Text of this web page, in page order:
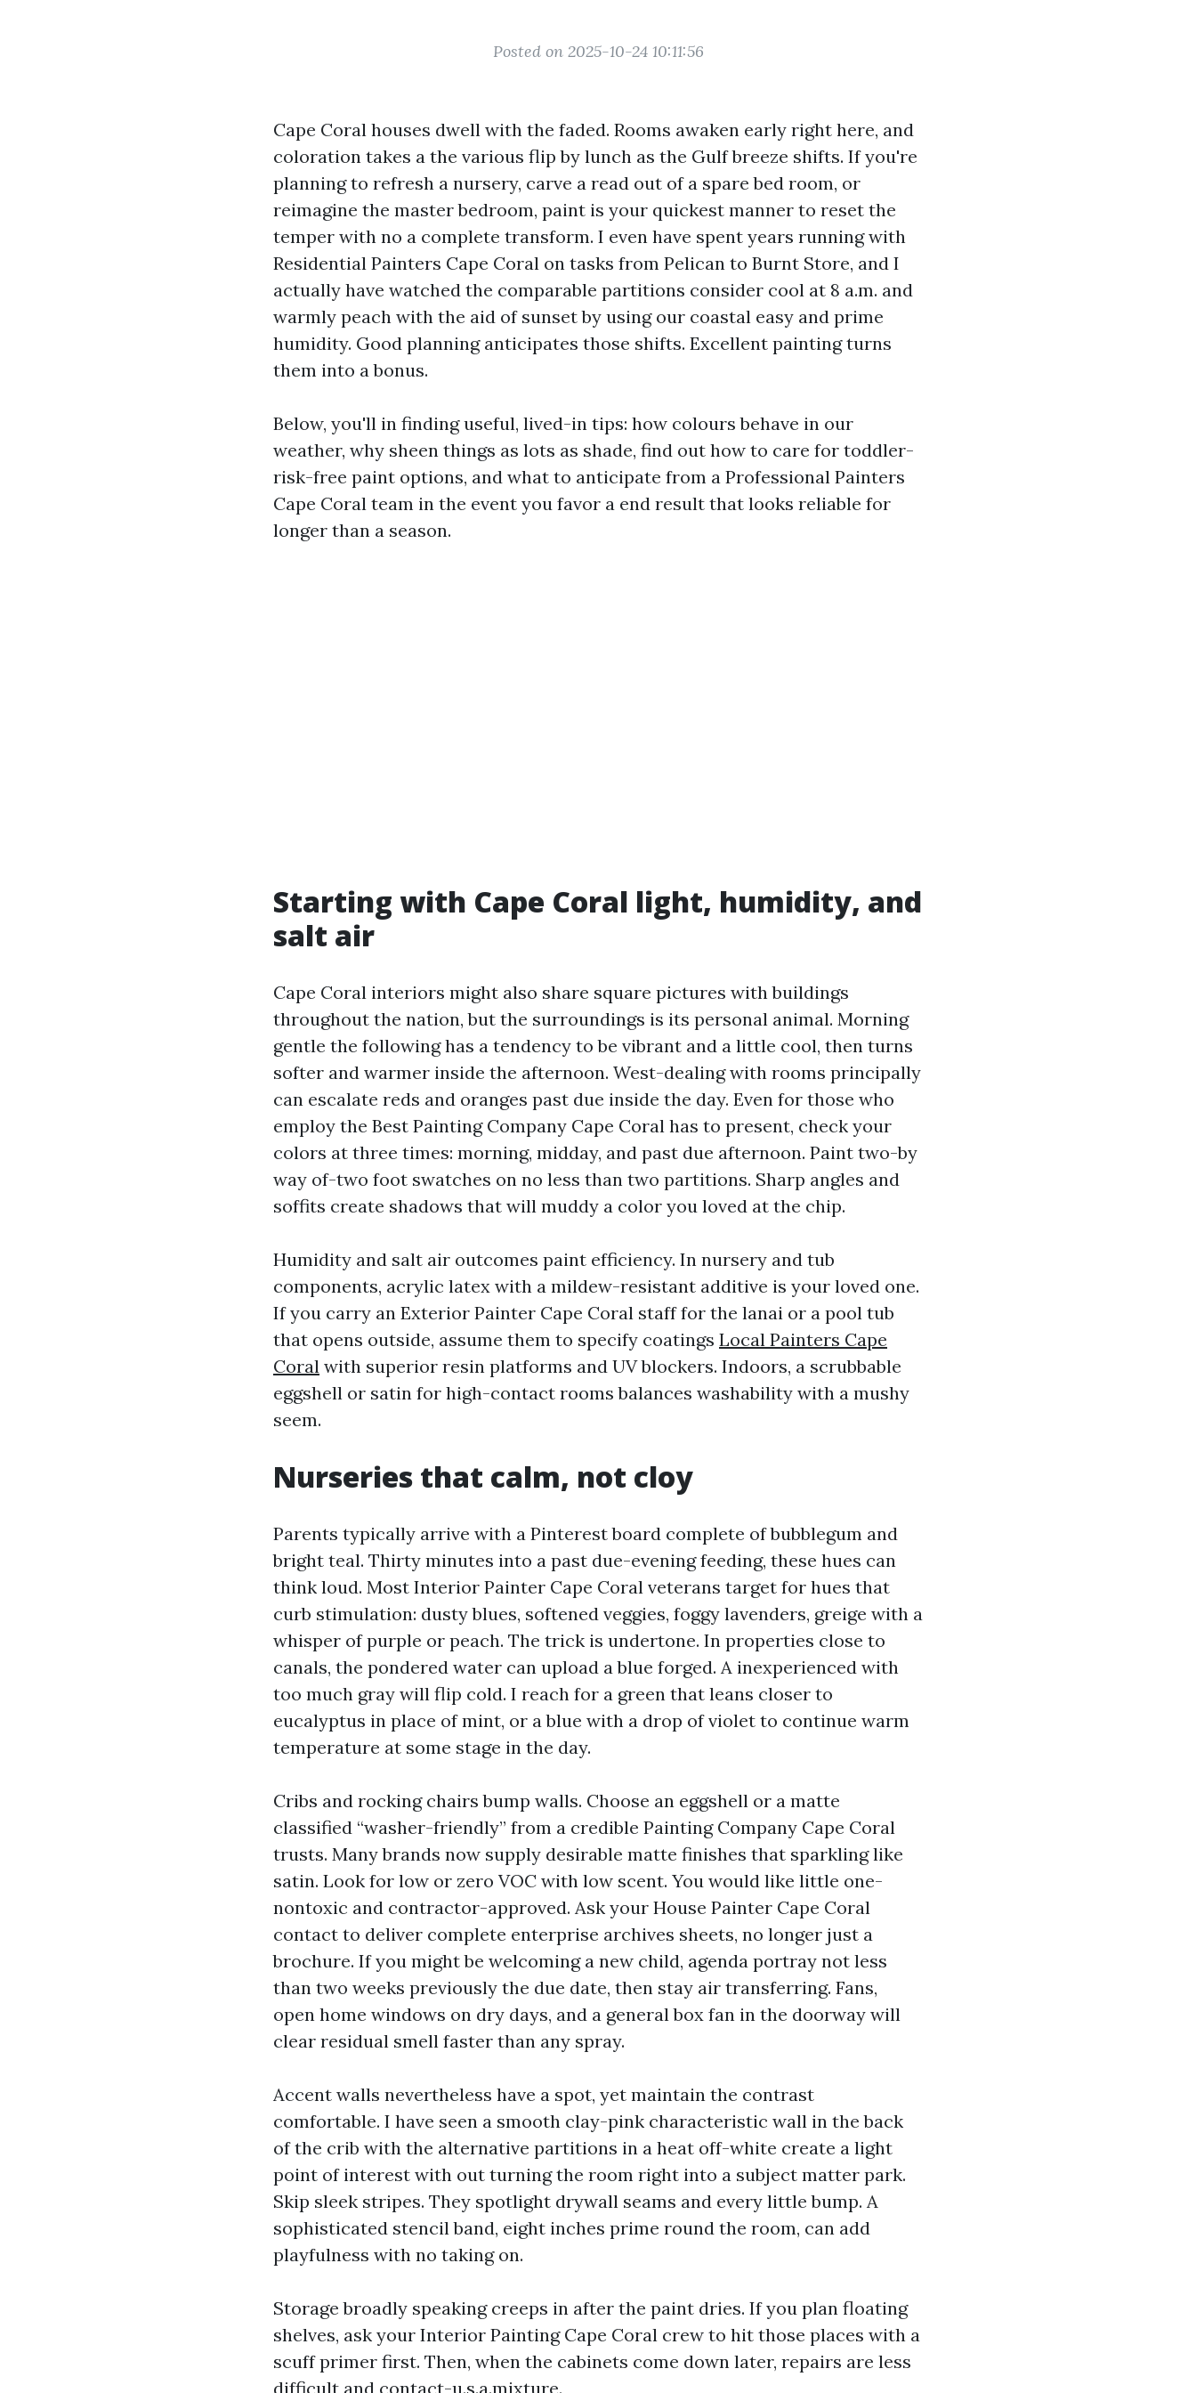
Posted on 2025-10-24 10:11:56
Cape Coral houses dwell with the faded. Rooms awaken early right here, and
coloration takes a the various flip by lunch as the Gulf breeze shifts. If you're
planning to refresh a nursery, carve a read out of a spare bed room, or
reimagine the master bedroom, paint is your quickest manner to reset the
temper with no a complete transform. I even have spent years running with
Residential Painters Cape Coral on tasks from Pelican to Burnt Store, and I
actually have watched the comparable partitions consider cool at 8 a.m. and
warmly peach with the aid of sunset by using our coastal easy and prime
humidity. Good planning anticipates those shifts. Excellent painting turns
them into a bonus.
Below, you'll in finding useful, lived-in tips: how colours behave in our
weather, why sheen things as lots as shade, find out how to care for toddler-
risk-free paint options, and what to anticipate from a Professional Painters
Cape Coral team in the event you favor a end result that looks reliable for
longer than a season.
Starting with Cape Coral light, humidity, and
salt air
Cape Coral interiors might also share square pictures with buildings
throughout the nation, but the surroundings is its personal animal. Morning
gentle the following has a tendency to be vibrant and a little cool, then turns
softer and warmer inside the afternoon. West-dealing with rooms principally
can escalate reds and oranges past due inside the day. Even for those who
employ the Best Painting Company Cape Coral has to present, check your
colors at three times: morning, midday, and past due afternoon. Paint two-by
way of-two foot swatches on no less than two partitions. Sharp angles and
soffits create shadows that will muddy a color you loved at the chip.
Humidity and salt air outcomes paint efficiency. In nursery and tub
components, acrylic latex with a mildew-resistant additive is your loved one.
If you carry an Exterior Painter Cape Coral staff for the lanai or a pool tub
that opens outside, assume them to specify coatings Local Painters Cape
Coral with superior resin platforms and UV blockers. Indoors, a scrubbable
eggshell or satin for high-contact rooms balances washability with a mushy
seem.
Nurseries that calm, not cloy
Parents typically arrive with a Pinterest board complete of bubblegum and
bright teal. Thirty minutes into a past due-evening feeding, these hues can
think loud. Most Interior Painter Cape Coral veterans target for hues that
curb stimulation: dusty blues, softened veggies, foggy lavenders, greige with a
whisper of purple or peach. The trick is undertone. In properties close to
canals, the pondered water can upload a blue forged. A inexperienced with
too much gray will flip cold. I reach for a green that leans closer to
eucalyptus in place of mint, or a blue with a drop of violet to continue warm
temperature at some stage in the day.
Cribs and rocking chairs bump walls. Choose an eggshell or a matte
classified “washer-friendly” from a credible Painting Company Cape Coral
trusts. Many brands now supply desirable matte finishes that sparkling like
satin. Look for low or zero VOC with low scent. You would like little one-
nontoxic and contractor-approved. Ask your House Painter Cape Coral
contact to deliver complete enterprise archives sheets, no longer just a
brochure. If you might be welcoming a new child, agenda portray not less
than two weeks previously the due date, then stay air transferring. Fans,
open home windows on dry days, and a general box fan in the doorway will
clear residual smell faster than any spray.
Accent walls nevertheless have a spot, yet maintain the contrast
comfortable. I have seen a smooth clay-pink characteristic wall in the back
of the crib with the alternative partitions in a heat off-white create a light
point of interest with out turning the room right into a subject matter park.
Skip sleek stripes. They spotlight drywall seams and every little bump. A
sophisticated stencil band, eight inches prime round the room, can add
playfulness with no taking on.
Storage broadly speaking creeps in after the paint dries. If you plan floating
shelves, ask your Interior Painting Cape Coral crew to hit those places with a
scuff primer first. Then, when the cabinets come down later, repairs are less
difficult and contact-u.s.a.mixture.